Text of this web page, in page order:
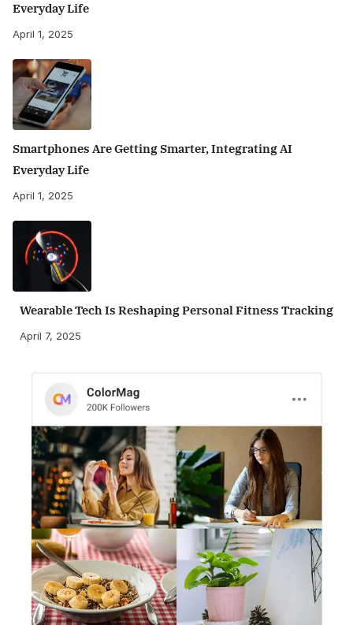
Everyday Life
April 1, 2025
Smartphones Are Getting Smarter, Integrating AI
Everyday Life
April 1, 2025
Wearable Tech Is Reshaping Personal Fitness Tracking
April 7, 2025